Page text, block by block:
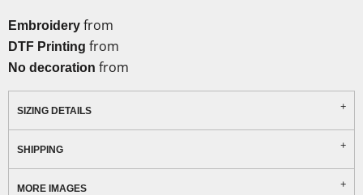
Embroidery from
DTF Printing from
No decoration from
SIZING DETAILS
SHIPPING
MORE IMAGES